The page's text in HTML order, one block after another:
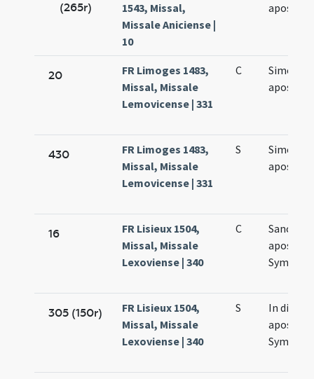
(265r)
1543, Missal,
Missale Aniciense |
10
20
FR Limoges 1483,
Missal, Missale
Lemovicense | 331
C
Simonis
430
FR Limoges 1483,
Missal, Missale
Lemovicense | 331
S
Simonis
16
FR Lisieux 1504,
Missal, Missale
Lexoviense | 340
C
Symonis
305 (150r)
FR Lisieux 1504,
Missal, Missale
Lexoviense | 340
S
In die
Symonis